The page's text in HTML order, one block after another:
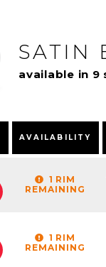
SATIN
available in 9
AVAILABILITY
1 RIM
REMAINING
1 RIM
REMAINING